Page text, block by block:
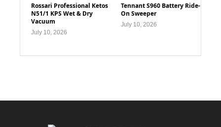
Rossari Professional Ketos
N51/1 KPS Wet & Dry
Vacuum
July 10, 2026
Tennant S960 Battery Ride-
On Sweeper
July 10, 2026